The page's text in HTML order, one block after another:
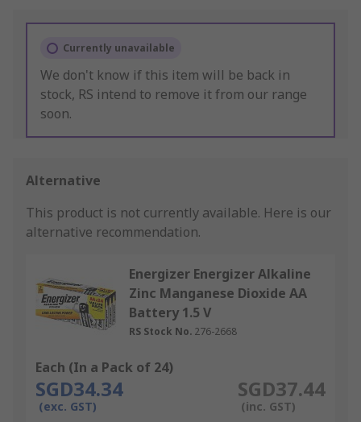
Currently unavailable
We don't know if this item will be back in
stock, RS intend to remove it from our range
soon.
Alternative
This product is not currently available. Here is our
alternative recommendation.
Energizer Energizer Alkaline
Zinc Manganese Dioxide AA
Battery 1.5 V
RS Stock No. 276-2668
Each (In a Pack of 24)
SGD34.34
(exc. GST)
SGD37.44
(inc. GST)